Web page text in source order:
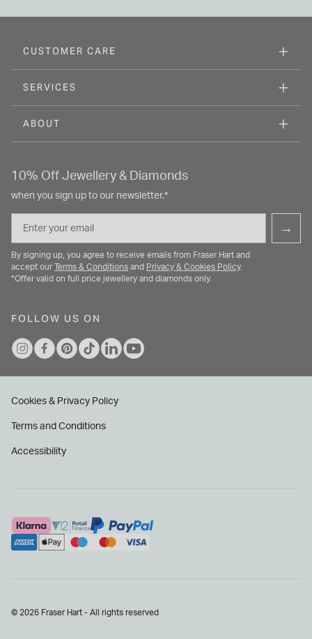
CUSTOMER CARE
SERVICES
ABOUT
10% Off Jewellery & Diamonds
when you sign up to our newsletter.*
→
By signing up, you agree to receive emails from Fraser Hart and
accept our
Terms & Conditions and Privacy & Cookies Policy.
*Offer valid on full price jewellery and diamonds only.
FOLLOW US ON
Cookies & Privacy Policy
Terms and Conditions
Accessibility
© 2026 Fraser Hart - All rights reserved